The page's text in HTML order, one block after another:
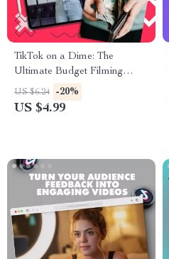
TikTok on a Dime: The
Ultimate Budget Filming
Checklist | Digital Download
Guide for Creators | Tips for
US $6.24 -20%
US $4.99